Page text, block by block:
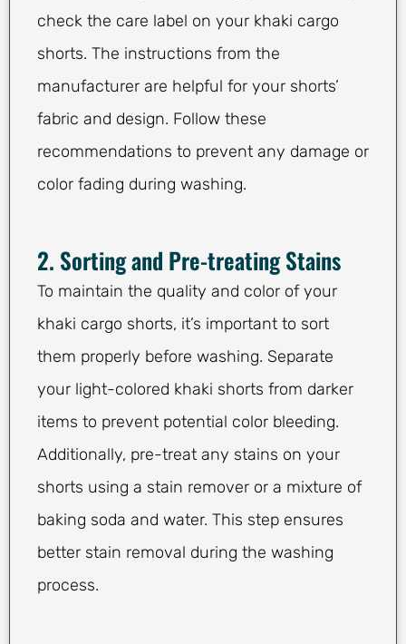
check the care label on your khaki cargo
shorts. The instructions from the
manufacturer are helpful for your shorts’
fabric and design. Follow these
recommendations to prevent any damage or
color fading during washing.
2. Sorting and Pre-treating Stains
To maintain the quality and color of your
khaki cargo shorts, it’s important to sort
them properly before washing. Separate
your light-colored khaki shorts from darker
items to prevent potential color bleeding.
Additionally, pre-treat any stains on your
shorts using a stain remover or a mixture of
baking soda and water. This step ensures
better stain removal during the washing
process.